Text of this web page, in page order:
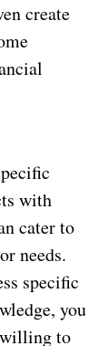
create
with
cater to
needs.
specific
you
willing to